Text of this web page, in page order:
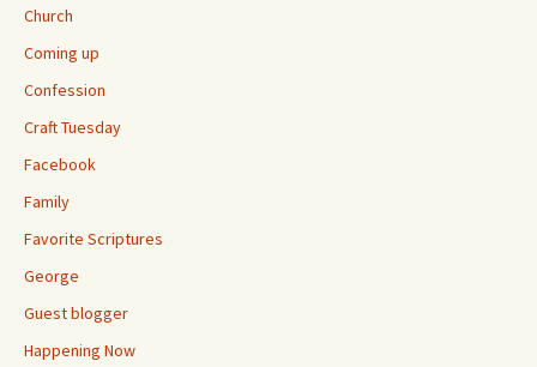
Church
Coming up
Confession
Craft Tuesday
Facebook
Family
Favorite Scriptures
George
Guest blogger
Happening Now